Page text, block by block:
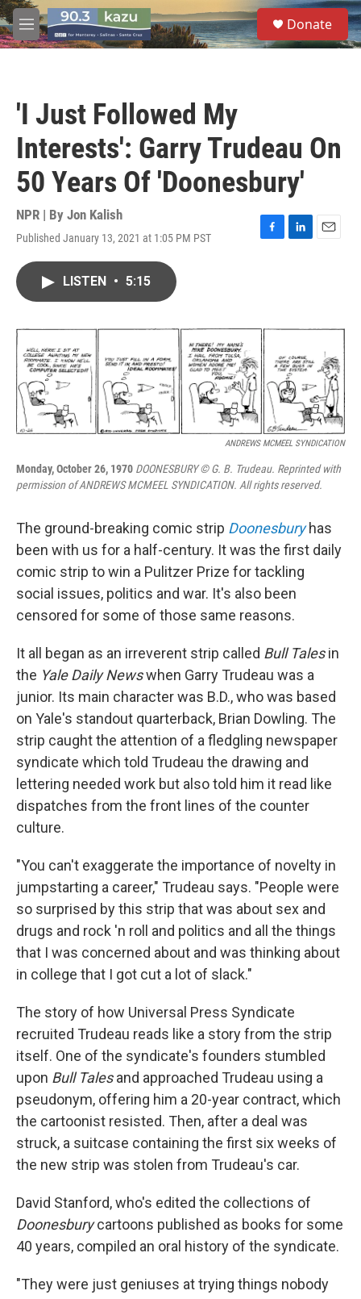
Skip to main content
M
e
S
e
a
Donate
'I Just Followed My
Interests': Garry Trudeau On
50 Years Of 'Doonesbury'
NPR | By Jon Kalish
Published January 13, 2021 at 1:05 PM PST
F
o
k
L
I
E
LISTEN • 5:15
ANDREWS MCMEEL SYNDICATION
Monday, October 26, 1970 DOONESBURY © G. B. Trudeau. Reprinted with
permission of ANDREWS MCMEEL SYNDICATION. All rights reserved.
The ground-breaking comic strip Doonesburyhas
been with us for a half-century. It was the first daily
comic strip to win a Pulitzer Prize for tackling
social issues, politics and war. It's also been
censored for some of those same reasons.
It all began as an irreverent strip called Bull Talesin
the Yale Daily Newswhen Garry Trudeau was a
junior. Its main character was B.D., who was based
on Yale's standout quarterback, Brian Dowling. The
strip caught the attention of a fledgling newspaper
syndicate which told Trudeau the drawing and
lettering needed work but also told him it read like
dispatches from the front lines of the counter
culture.
"You can't exaggerate the importance of novelty in
jumpstarting a career," Trudeau says. "People were
so surprised by this strip that was about sex and
drugs and rock 'n roll and politics and all the things
that I was concerned about and was thinking about
in college that I got cut a lot of slack."
The story of how Universal Press Syndicate
recruited Trudeau reads like a story from the strip
itself. One of the syndicate's founders stumbled
upon Bull Talesand approached Trudeau using a
pseudonym, offering him a 20-year contract, which
the cartoonist resisted. Then, after a deal was
struck, a suitcase containing the first six weeks of
the new strip was stolen from Trudeau's car.
David Stanford, who's edited the collections of
Doonesburycartoons published as books for some
40 years, compiled an oral history of the syndicate.
"They were just geniuses at trying things nobody